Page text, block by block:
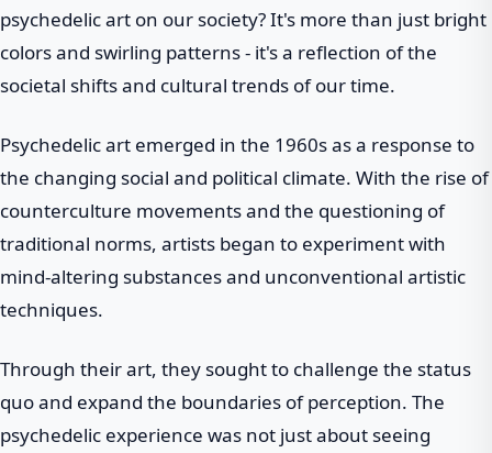
psychedelic art on our society? It's more than just bright
colors and swirling patterns - it's a reflection of the
societal shifts and cultural trends of our time.
Psychedelic art emerged in the 1960s as a response to
the changing social and political climate. With the rise of
counterculture movements and the questioning of
traditional norms, artists began to experiment with
mind-altering substances and unconventional artistic
techniques.
Through their art, they sought to challenge the status
quo and expand the boundaries of perception. The
psychedelic experience was not just about seeing